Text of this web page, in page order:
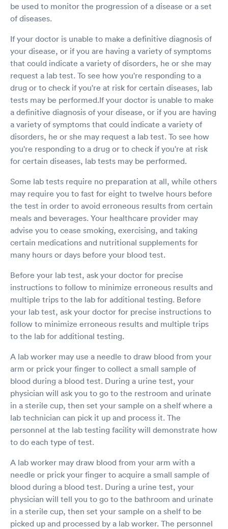
be used to monitor the progression of a disease or a set
of diseases.
If your doctor is unable to make a definitive diagnosis of
your disease, or if you are having a variety of symptoms
that could indicate a variety of disorders, he or she may
request a lab test. To see how you're responding to a
drug or to check if you're at risk for certain diseases, lab
tests may be performed.If your doctor is unable to make
a definitive diagnosis of your disease, or if you are having
a variety of symptoms that could indicate a variety of
disorders, he or she may request a lab test. To see how
you're responding to a drug or to check if you're at risk
for certain diseases, lab tests may be performed.
Some lab tests require no preparation at all, while others
may require you to fast for eight to twelve hours before
the test in order to avoid erroneous results from certain
meals and beverages. Your healthcare provider may
advise you to cease smoking, exercising, and taking
certain medications and nutritional supplements for
many hours or days before your blood test.
Before your lab test, ask your doctor for precise
instructions to follow to minimize erroneous results and
multiple trips to the lab for additional testing. Before
your lab test, ask your doctor for precise instructions to
follow to minimize erroneous results and multiple trips
to the lab for additional testing.
A lab worker may use a needle to draw blood from your
arm or prick your finger to collect a small sample of
blood during a blood test. During a urine test, your
physician will ask you to go to the restroom and urinate
in a sterile cup, then set your sample on a shelf where a
lab technician can pick it up and process it. The
personnel at the lab testing facility will demonstrate how
to do each type of test.
A lab worker may draw blood from your arm with a
needle or prick your finger to acquire a small sample of
blood during a blood test. During a urine test, your
physician will tell you to go to the bathroom and urinate
in a sterile cup, then set your sample on a shelf to be
picked up and processed by a lab worker. The personnel